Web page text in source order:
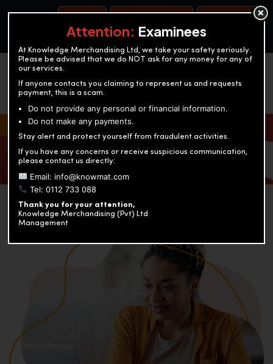
OUR TEST CENTERS
KNOWLEDGE MERCHANDISING
Enriching education through innovation and expertise
Attention: Examinees
At Knowledge Merchandising Ltd, we take your safety seriously.
Please be advised that we do NOT ask for any money for any of
our services.
If anyone contacts you claiming to represent us and requests
payment, this is a scam.
Do not provide any personal or financial information.
Do not make any payments.
Stay alert and protect yourself from fraudulent activities.
If you have any concerns or receive suspicious communication,
please contact us directly:
Email: info@knowmat.com
Tel: 0112 733 088
Thank you for your attention,
Knowledge Merchandising (Pvt) Ltd
Management